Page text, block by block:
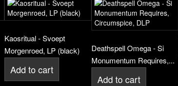
Kaosritual - Svoept
Morgenroed, LP (black)
Add to cart
Deathspell Omega - Si
Monumentum Requires,...
Add to cart